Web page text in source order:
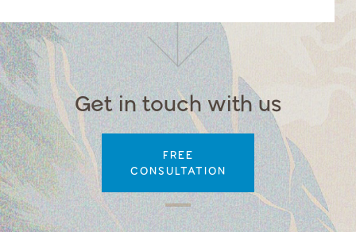
Get in touch with us
FREE
CONSULTATION